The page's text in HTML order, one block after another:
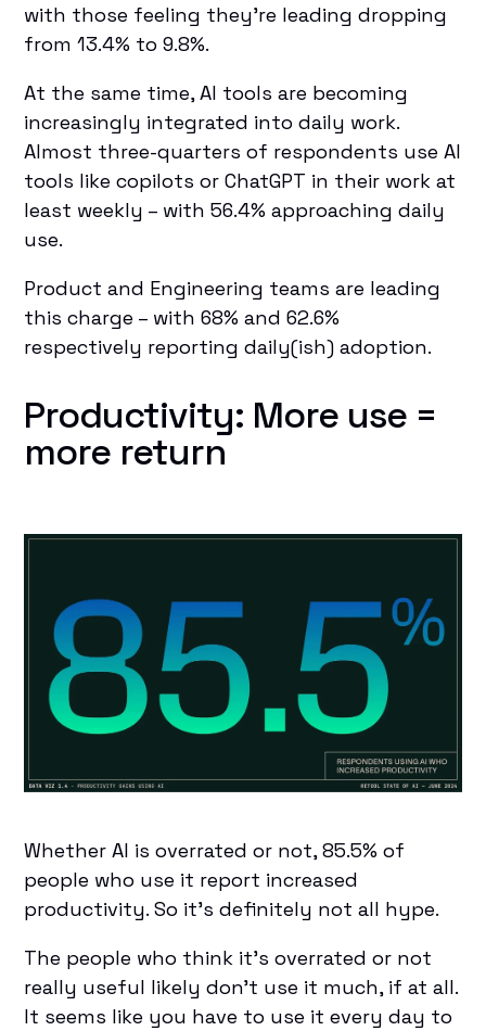
with those feeling they're leading dropping
from 13.4% to 9.8%.
At the same time, AI tools are becoming
increasingly integrated into daily work.
Almost three-quarters of respondents use AI
tools like copilots or ChatGPT in their work at
least weekly – with 56.4% approaching daily
use.
Product and Engineering teams are leading
this charge – with 68% and 62.6%
respectively reporting daily(ish) adoption.
Productivity: More use =
more return
Whether AI is overrated or not, 85.5% of
people who use it report increased
productivity. So it’s definitely not all hype.
The people who think it’s overrated or not
really useful likely don’t use it much, if at all.
It seems like you have to use it every day to